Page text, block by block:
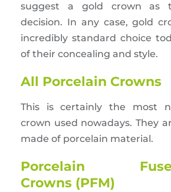
suggest a gold crown as
decision. In any case, gold
incredibly standard choice
of their concealing and style.
All Porcelain Crowns
This is certainly the most
crown used nowadays. They
made of porcelain material.
Porcelain
Crowns (PFM)